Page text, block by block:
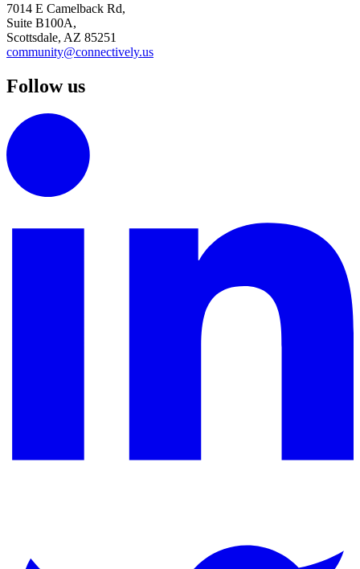
7014 E Camelback Rd,
Suite B100A,
Scottsdale, AZ 85251
community@connectively.us
Follow us